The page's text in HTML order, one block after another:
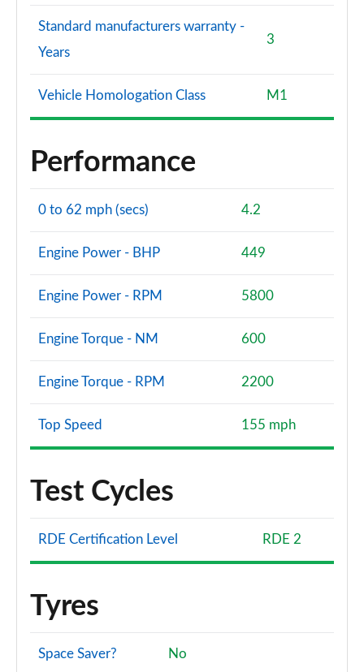
Standard manufacturers warranty -
Years
3
Vehicle Homologation Class M1
Performance
0 to 62 mph (secs) 4.2
Engine Power - BHP 449
Engine Power - RPM 5800
Engine Torque - NM 600
Engine Torque - RPM 2200
Top Speed 155 mph
Test Cycles
RDE Certification Level RDE 2
Tyres
Space Saver? No